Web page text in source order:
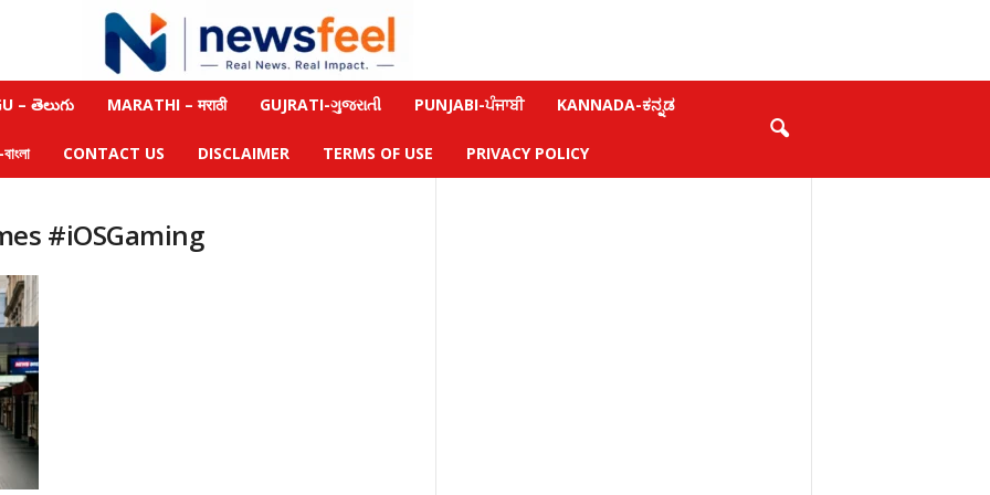
– తెలుగు MARATHI – मराठी GUJRATI-ગુજરાતી PUNJABI-ਪੰਜਾਬੀ KANNADA-ಕನ್ನಡ
CONTACT US DISCLAIMER TERMS OF USE PRIVACY POLICY
#iOSGaming